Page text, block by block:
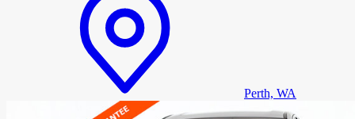
Perth, WA